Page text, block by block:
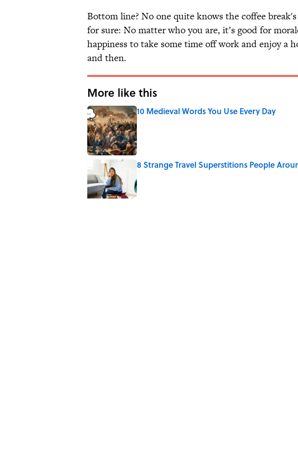
Bottom line? No one quite knows the coffee
for sure: No matter who you are, it’s good for
happiness to take some time off work and enjoy a
and then.
More like this
10 Medieval Words You Use Every Day
Published by on Invalid Date
8 Strange Travel Superstitions People